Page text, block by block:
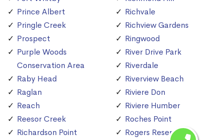
Prince Albert
Pringle Creek
Prospect
Purple Woods
Conservation Area
Raby Head
Raglan
Reach
Reesor Creek
Richardson Point
Richvale
Richview Gardens
Ringwood
River Drive Park
Riverdale
Riverview Beach
Riviere Don
Riviere Humber
Roches Point
Rogers Reservoir